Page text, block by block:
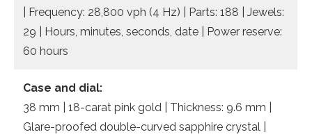
| Frequency: 28,800 vph (4 Hz) | Parts: 188 | Jewels:
29 | Hours, minutes, seconds, date | Power reserve:
60 hours
Case and dial:
38 mm | 18-carat pink gold | Thickness: 9.6 mm |
Glare-proofed double-curved sapphire crystal |